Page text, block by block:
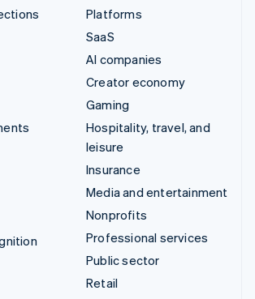
Platforms
SaaS
AI companies
Creator economy
Gaming
Hospitality, travel, and
leisure
Insurance
Media and entertainment
Nonprofits
Professional services
Public sector
Retail